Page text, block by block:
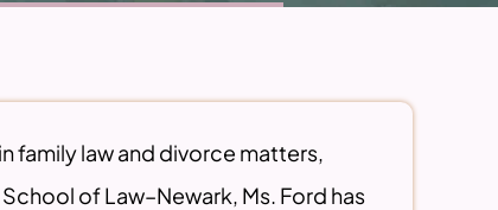
family law and divorce matters,
of Law–Newark, Ms. Ford has